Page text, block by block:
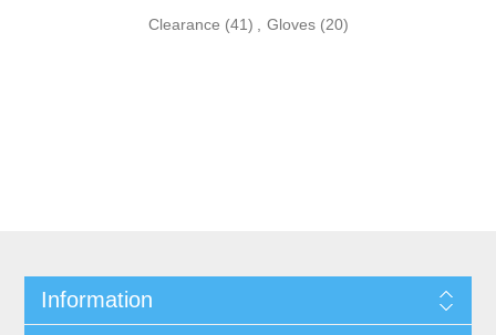
Clearance (41) Gloves (20)
Information